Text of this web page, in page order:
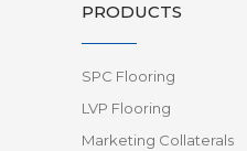
PRODUCTS
SPC Flooring
LVP Flooring
Marketing Collaterals